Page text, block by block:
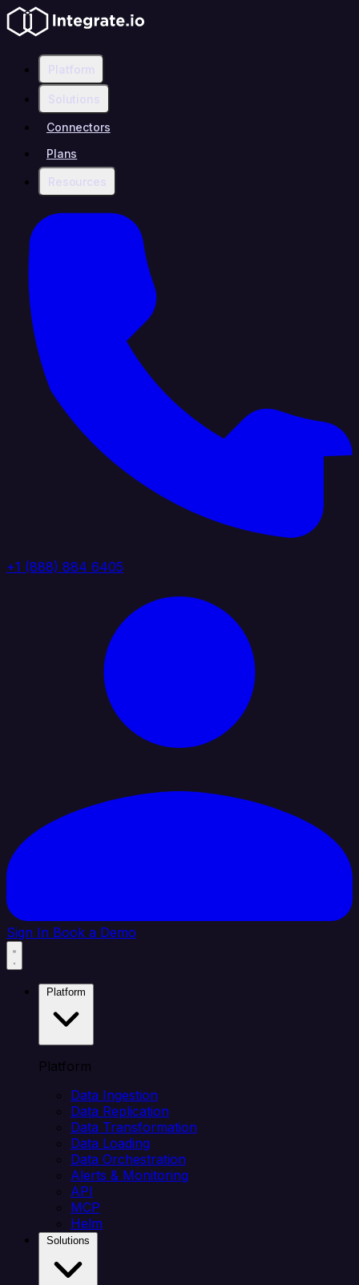
Platform
Solutions
Connectors
Plans
Resources
+1 (888) 884 6405
Sign In Book a Demo
Platform
Data Ingestion
Data Replication
Data Transformation
Data Loading
Data Orchestration
Alerts & Monitoring
API
MCP
Helm